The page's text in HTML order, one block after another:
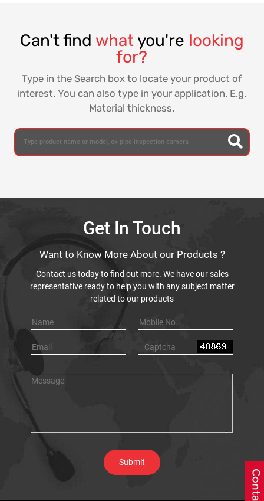
Can't find whatyou're looking
for?
Type in the Search box to locate your product of
interest. You can also type in your application. E.g.
Material thickness.
Get In Touch
Want to Know More About our Products ?
Contact us today to find out more. We have our sales
representative ready to help you with any subject matter
related to our products